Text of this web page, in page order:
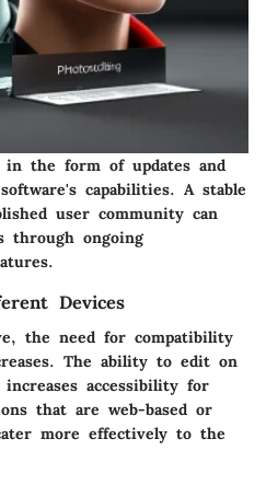
in the form of updates and
capabilities. A stable
user community can
through ongoing
Devices
the need for compatibility
The ability to edit on
accessibility for
that are web-based or
more effectively to the